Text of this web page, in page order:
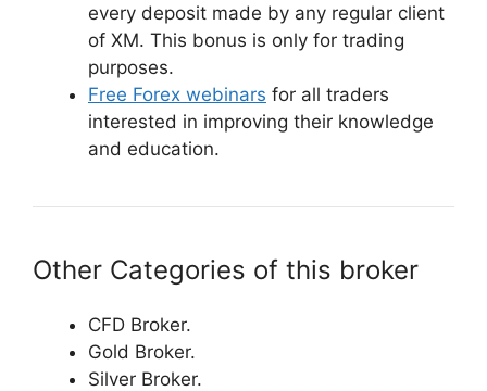
every deposit made by any regular client
of XM. This bonus is only for trading
purposes.
Free Forex webinars for all traders
interested in improving their knowledge
and education.
Other Categories of this broker
CFD Broker.
Gold Broker.
Silver Broker.